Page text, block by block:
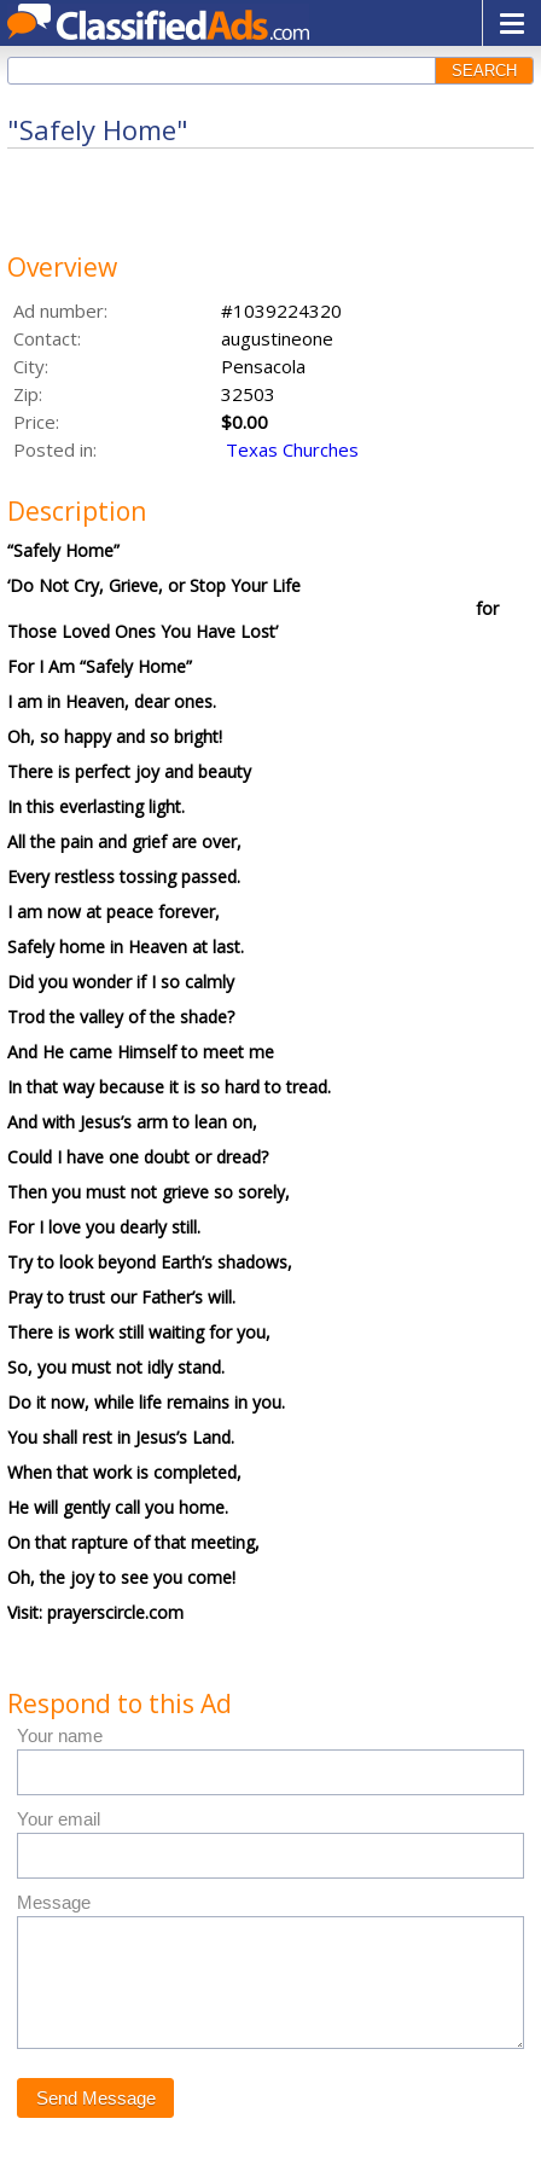
SEARCH
"Safely Home"
Overview
Ad number:
#1039224320
Contact:
augustineone
City:
Pensacola
Zip:
32503
Price:
$0.00
Posted in:
Texas Churches
Description
“Safely Home”
‘Do Not Cry, Grieve, or Stop Your Life
for
Those Loved Ones You Have Lost’
For I Am “Safely Home”
I am in Heaven, dear ones.
Oh, so happy and so bright!
There is perfect joy and beauty
In this everlasting light.
All the pain and grief are over,
Every restless tossing passed.
I am now at peace forever,
Safely home in Heaven at last.
Did you wonder if I so calmly
Trod the valley of the shade?
And He came Himself to meet me
In that way because it is so hard to tread.
And with Jesus’s arm to lean on,
Could I have one doubt or dread?
Then you must not grieve so sorely,
For I love you dearly still.
Try to look beyond Earth’s shadows,
Pray to trust our Father’s will.
There is work still waiting for you,
So, you must not idly stand.
Do it now, while life remains in you.
You shall rest in Jesus’s Land.
When that work is completed,
He will gently call you home.
On that rapture of that meeting,
Oh, the joy to see you come!
Visit: prayerscircle.com
Respond to this Ad
Your name
Your email
Message